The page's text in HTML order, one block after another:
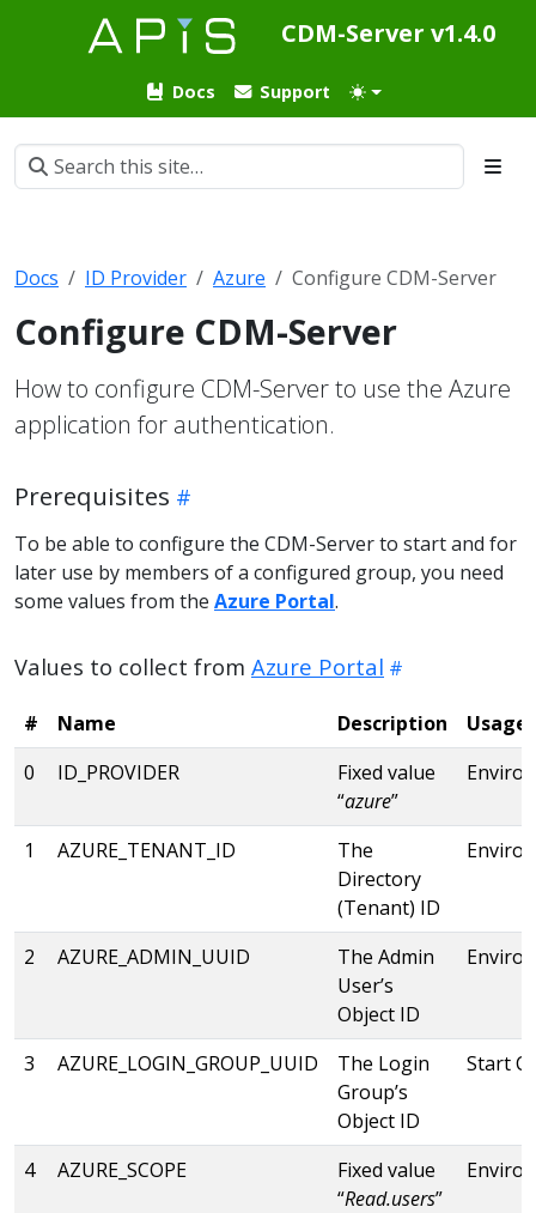
CDM-Server v1.4.0
Docs Support
Docs ID Provider Azure Configure CDM-Server
Configure CDM-Server
How to configure CDM-Server to use the Azure
application for authentication.
Prerequisites
To be able to configure the CDM-Server to start and for
later use by members of a configured group, you need
some values from the Azure Portal.
Values to collect from Azure Portal
# Name Description
Usage
0
ID_PROVIDER
Fixed value
“azure”
1 AZURE_TENANT_ID
The
Directory
(Tenant) ID
2 AZURE_ADMIN_UUID
The Admin
User’s
Object ID
3 AZURE_LOGIN_GROUP_UUID
The Login
Group’s
Object ID
Start
4 AZURE_SCOPE
Fixed value
“Read.users”